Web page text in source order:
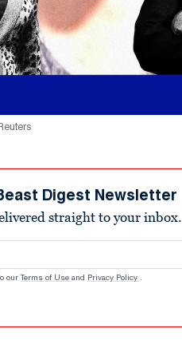
Digest Newsletter
straight to your inbox.
our Terms of Use and Privacy Policy .